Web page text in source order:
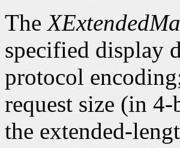
The
specified display
protocol
request size (in
the extended-